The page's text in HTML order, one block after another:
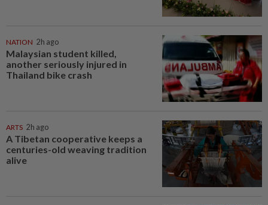
NATION 2h ago
Malaysian student killed,
another seriously injured in
Thailand bike crash
ARTS 2h ago
A Tibetan cooperative keeps a
centuries-old weaving tradition
alive